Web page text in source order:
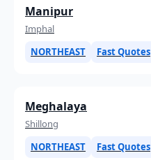
Manipur
Imphal
NORTHEAST
Fast Quotes
Meghalaya
Shillong
NORTHEAST
Fast Quotes